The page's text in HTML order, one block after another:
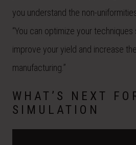
you understand the non-
“You can optimize your
improve your yield and increase
manufacturing.”
WHAT’S NEXT
SIMULATION